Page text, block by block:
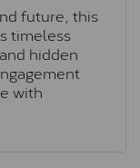
future, this
timeless
hidden
with